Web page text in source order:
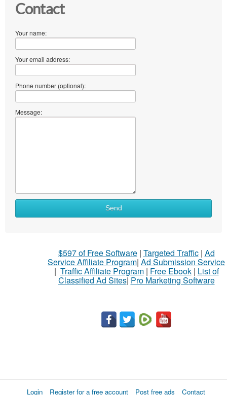
Contact
Your name:
Your email address:
Phone number (optional):
Message:
What
Send
$597 of Free Software| Targeted Traffic| Ad
Service Affiliate Program| Ad Submission Service
| Traffic Affiliate Program| Free Ebook| List of
Classified Ad Sites| Pro Marketing Software
Login Register for a free account Post free ads Contact